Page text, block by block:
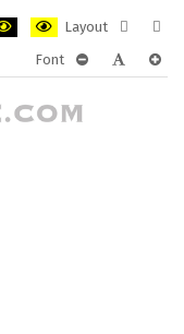
Layout
layout
Font